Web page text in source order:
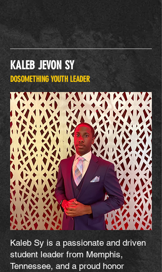
KALEB JEVON SY
DOSOMETHING YOUTH LEADER
Kaleb Sy is a passionate and driven
student leader from Memphis,
Tennessee, and a proud honor